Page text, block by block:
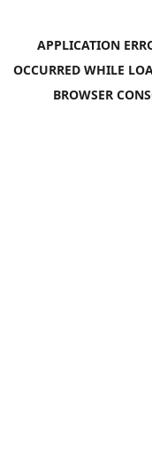
APPLICATION
OCCURRED WHILE
BROWSER